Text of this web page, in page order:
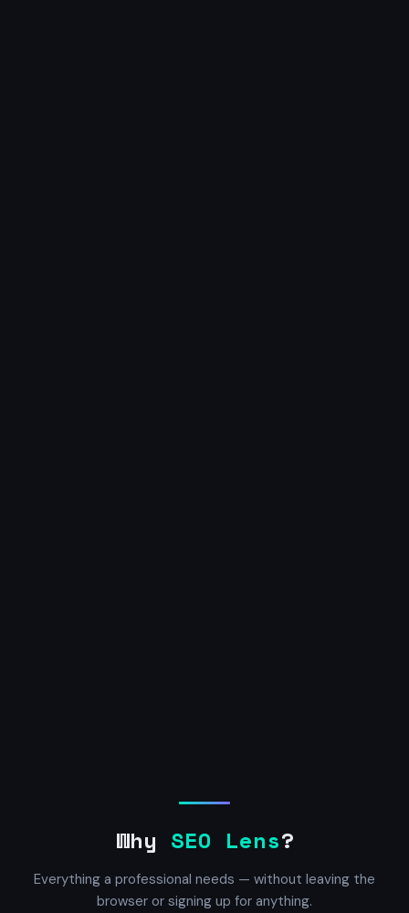
Why SEO Lens?
Everything a professional needs — without leaving the
browser or signing up for anything.